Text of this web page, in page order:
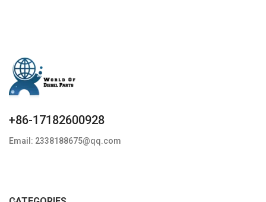
+86-17182600928
Email: 2338188675@qq.com